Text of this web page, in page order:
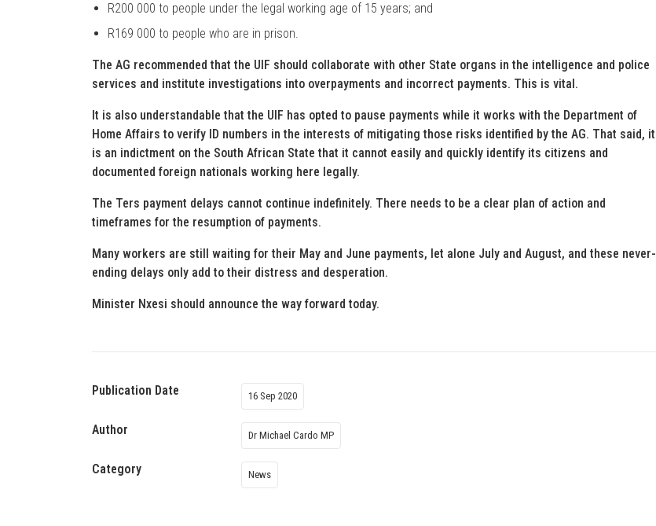
R200 000 to people under the legal working age of 15 years; and
R169 000 to people who are in prison.
The AG recommended that the UIF should collaborate with other State organs in the intelligence and police
services and institute investigations into overpayments and incorrect payments. This is vital.
It is also understandable that the UIF has opted to pause payments while it works with the Department of
Home Affairs to verify ID numbers in the interests of mitigating those risks identified by the AG. That said, it
is an indictment on the South African State that it cannot easily and quickly identify its citizens and
documented foreign nationals working here legally.
The Ters payment delays cannot continue indefinitely. There needs to be a clear plan of action and
timeframes for the resumption of payments.
Many workers are still waiting for their May and June payments, let alone July and August, and these never-
ending delays only add to their distress and desperation.
Minister Nxesi should announce the way forward today.
Publication Date 16 Sep 2020
Author Dr Michael Cardo MP
Category News